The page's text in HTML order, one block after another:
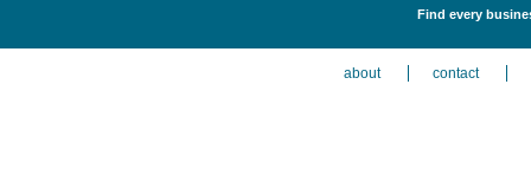
Find every
about contact